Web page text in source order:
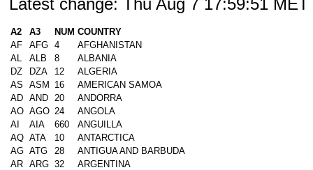
Latest change: Thu Aug 7 17:59:51
A2 A3 NUM COUNTRY
AF
AFG 4
AFGHANISTAN
AL
ALB 8
ALBANIA
DZ
DZA 12
ALGERIA
AS
ASM 16
AMERICAN SAMOA
AD AND 20
ANDORRA
AO AGO 24
ANGOLA
AI
AIA 660
ANGUILLA
AQ ATA 10
ANTARCTICA
AG ATG 28
ANTIGUA AND BARBUDA
AR ARG 32
ARGENTINA